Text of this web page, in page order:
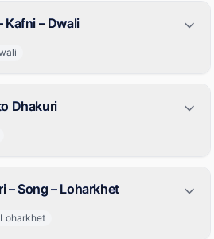
Kafni – Dwali
Dhakuri
– Song – Loharkhet